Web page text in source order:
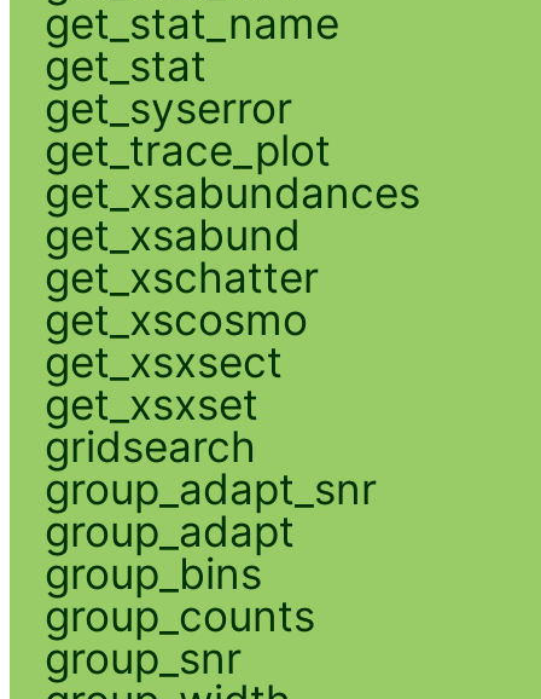
get_stat_name
get_stat
get_syserror
get_trace_plot
get_xsabundances
get_xsabund
get_xschatter
get_xscosmo
get_xsxsect
get_xsxset
gridsearch
group_adapt_snr
group_adapt
group_bins
group_counts
group_snr